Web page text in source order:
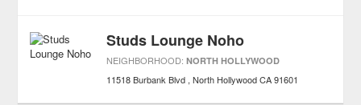
Studs Lounge Noho
NEIGHBORHOOD:NORTH HOLLYWOOD
11518 Burbank Blvd North Hollywood CA 91601